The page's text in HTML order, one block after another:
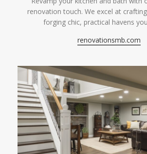
renovation touch. We excel at
forging chic, practical havens
renovationsmb.com